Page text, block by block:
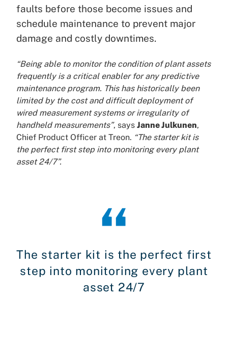
faults before those become issues and
schedule maintenance to prevent major
damage and costly downtimes.
“Being able to monitor the condition of plant assets
frequently is a critical enabler for any predictive
maintenance program. This has historically been
limited by the cost and difficult deployment of
wired measurement systems or irregularity of
handheld measurements”, says Janne Julkunen,
Chief Product Officer at Treon. “The starter kit is
the perfect first step into monitoring every plant
asset 24/7”.
The starter kit is the perfect first
step into monitoring every plant
asset 24/7